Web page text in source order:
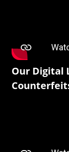
Our Digital